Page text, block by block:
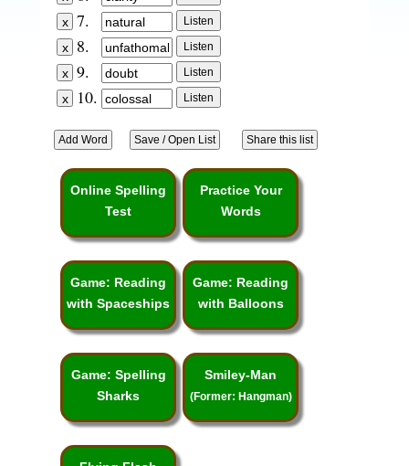
7.
8.
9.
10.
Online Spelling
Test
Practice Your
Words
Game: Reading
with Spaceships
Game: Reading
with Balloons
Game: Spelling
Sharks
Smiley-Man
(Former: Hangman)